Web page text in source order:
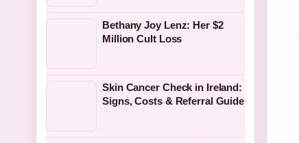
Bethany Joy Lenz: Her $2
Million Cult Loss
Skin Cancer Check in Ireland:
Signs, Costs & Referral Guide